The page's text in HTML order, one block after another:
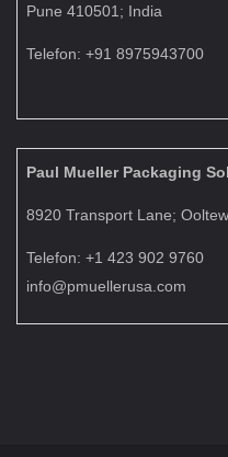
Pune 410501; India
Telefon: +91 8975943700
Paul Mueller Packaging
8920 Transport Lane;
Telefon: +1 423 902 9760
info@pmuellerusa.com